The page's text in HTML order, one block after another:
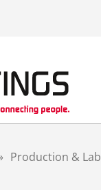
Production & Lab